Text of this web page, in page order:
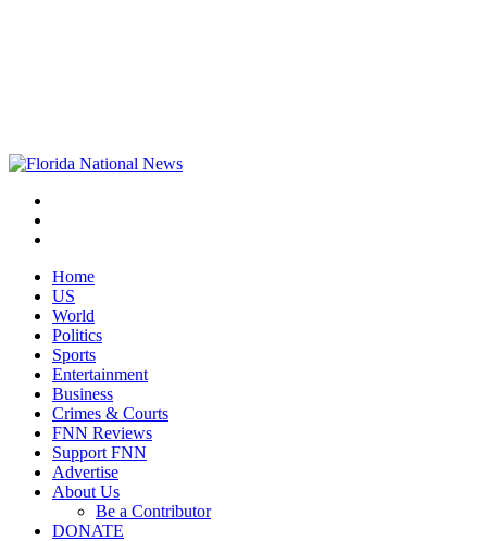
Home
US
World
Politics
Sports
Entertainment
Business
Crimes & Courts
FNN Reviews
Support FNN
Advertise
About Us
Be a Contributor
DONATE